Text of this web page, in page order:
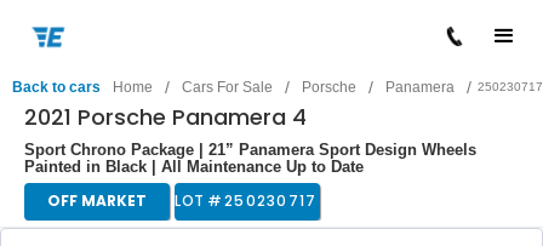
Back to cars Home / Cars For Sale / Porsche / Panamera / 250230717
2021 Porsche Panamera 4
Sport Chrono Package | 21” Panamera Sport Design Wheels
Painted in Black | All Maintenance Up to Date
OFF MARKET LOT #250230717